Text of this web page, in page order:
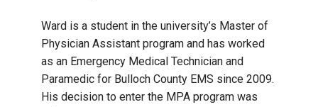
Ward is a student in the university’s Master of
Physician Assistant program and has worked
as an Emergency Medical Technician and
Paramedic for Bulloch County EMS since 2009.
His decision to enter the MPA program was